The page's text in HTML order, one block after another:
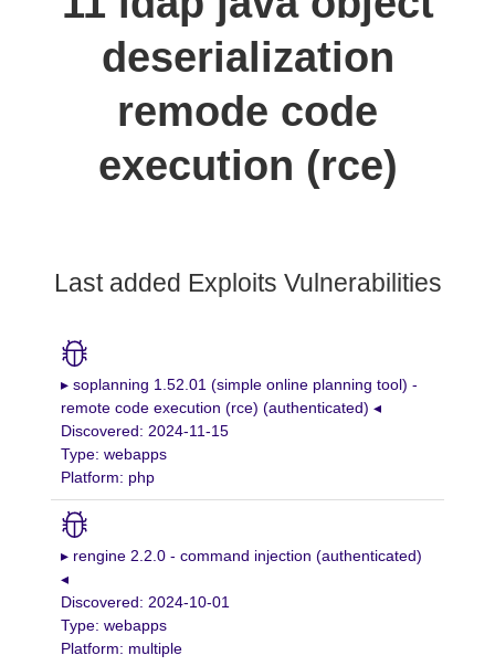
deserialization
remode code
execution (rce)
Last added Exploits Vulnerabilities
▸ soplanning 1.52.01 (simple online planning tool) -
remote code execution (rce) (authenticated) ◂
Discovered: 2024-11-15
Type: webapps
Platform: php
▸ rengine 2.2.0 - command injection (authenticated)
◂
Discovered: 2024-10-01
Type: webapps
Platform: multiple